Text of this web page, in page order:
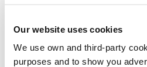
Our website uses cookies
We use own and third-party
purposes and to show you
Gateway to control